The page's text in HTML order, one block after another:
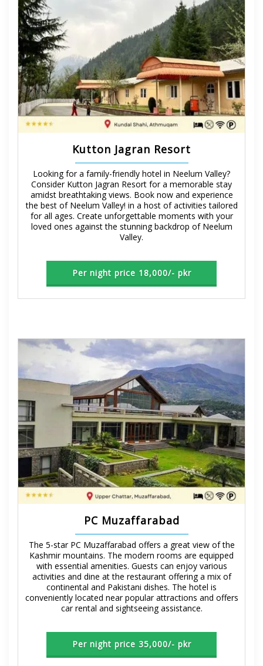
Kutton Jagran Resort
Looking for a family-friendly hotel in Neelum Valley?
Consider Kutton Jagran Resort for a memorable stay
amidst breathtaking views. Book now and experience
the best of Neelum Valley! in a host of activities tailored
for all ages. Create unforgettable moments with your
loved ones against the stunning backdrop of Neelum
Valley.
Per night price 18,000/- pkr
PC Muzaffarabad
The 5-star PC Muzaffarabad offers a great view of the
Kashmir mountains. The modern rooms are equipped
with essential amenities. Guests can enjoy various
activities and dine at the restaurant offering a mix of
continental and Pakistani dishes. The hotel is
conveniently located near popular attractions and offers
car rental and sightseeing assistance.
Per night price 35,000/- pkr